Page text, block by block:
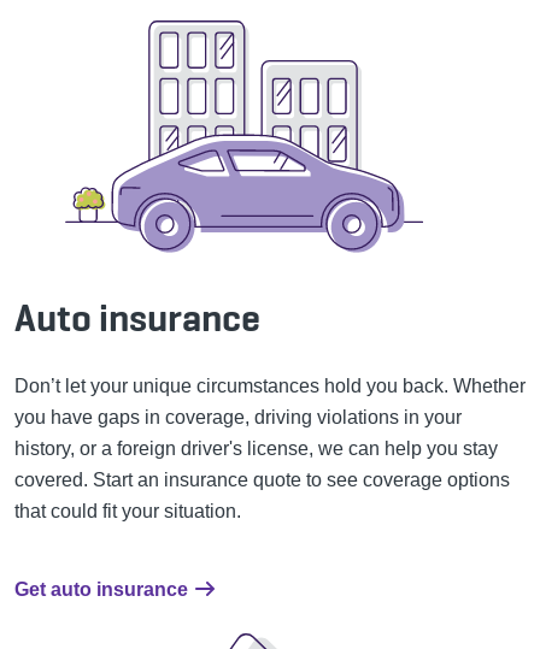
Auto insurance
Don’t let your unique circumstances hold you back. Whether
you have gaps in coverage, driving violations in your
history, or a foreign driver's license, we can help you stay
covered. Start an insurance quote to see coverage options
that could fit your situation.
Get auto insurance